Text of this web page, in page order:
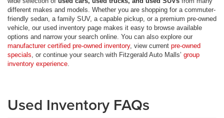
different makes and models. Whether you are shopping for a commuter-
friendly sedan, a family SUV, a capable pickup, or a premium pre-owned
vehicle, our used inventory page makes it easy to browse available
options and narrow your search online. You can also explore our
manufacturer certified pre-owned inventory, view current pre-owned
specials , or continue your search with Fitzgerald Auto Malls’ group
inventory experience
Used Inventory FAQs